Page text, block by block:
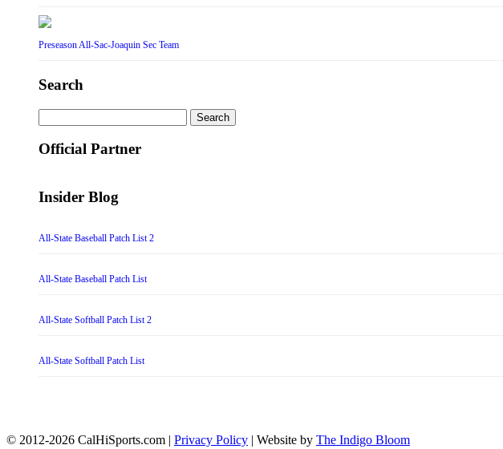
Preseason All-Sac-Joaquin Sec Team
Search
for:
Official Partner
Insider Blog
All-State Baseball Patch List 2
All-State Baseball Patch List
All-State Softball Patch List 2
All-State Softball Patch List
© 2012-2026 CalHiSports.com | Privacy Policy | Website by The Indigo Bloom